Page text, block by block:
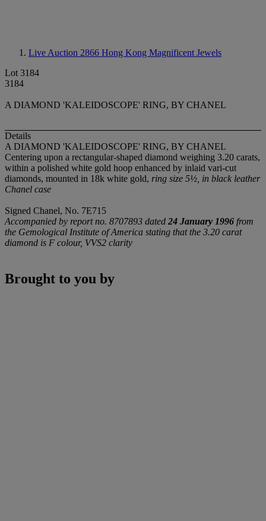
Live Auction 2866 Hong Kong Magnificent Jewels
Lot 3184
3184
A DIAMOND 'KALEIDOSCOPE' RING, BY CHANEL
Details
A DIAMOND 'KALEIDOSCOPE' RING, BY CHANEL
Centering upon a rectangular-shaped diamond weighing 3.20 carats,
within a polished white gold hoop enhanced by inlaid vari-cut
diamonds, mounted in 18k white gold, ring size 5½, in black leather
Chanel case
Signed Chanel, No. 7E715
Accompanied by report no. 8707893 dated 24 January 1996 from
the Gemological Institute of America stating that the 3.20 carat
diamond is F colour, VVS2 clarity
Brought to you by